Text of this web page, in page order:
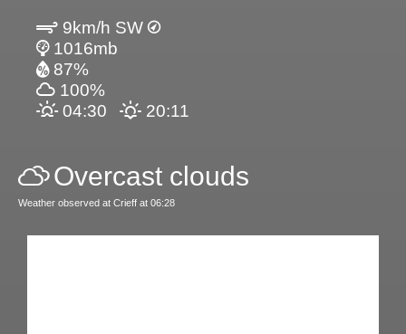
9km/h SW
1016mb
87%
100%
04:30
20:11
Overcast clouds
Weather observed at Crieff at 06:28